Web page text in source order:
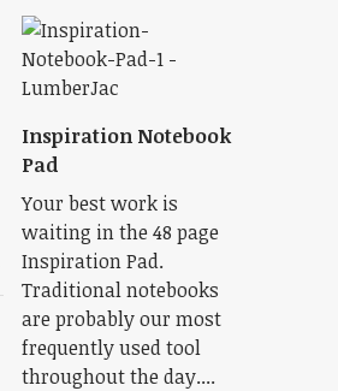
Inspiration Notebook
Pad
Your best work is
waiting in the 48 page
Inspiration Pad.
Traditional notebooks
are probably our most
frequently used tool
throughout the day....